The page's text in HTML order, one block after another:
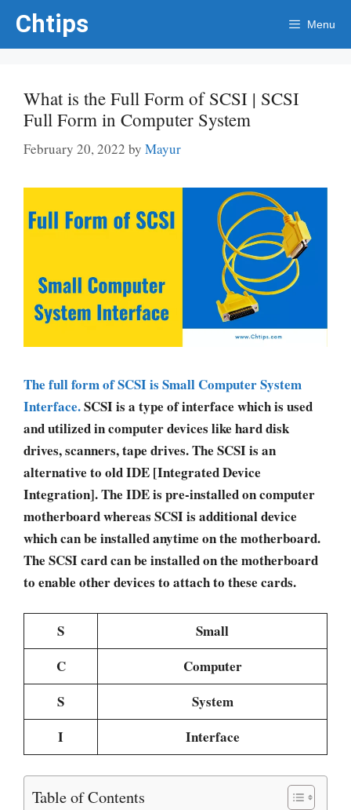
content
Chtips Menu
What is the Full Form of SCSI | SCSI
Full Form in Computer System
February 20, 2022 by Mayur
The full form of SCSI is Small Computer System
Interface.SCSI is a type of interface which is used
and utilized in computer devices like hard disk
drives, scanners, tape drives. The SCSI is an
alternative to old IDE [Integrated Device
Integration]. The IDE is pre-installed on computer
motherboard whereas SCSI is additional device
which can be installed anytime on the motherboard.
The SCSI card can be installed on the motherboard
to enable other devices to attach to these cards.
S
Small
C
Computer
S
System
I
Interface
Table of Contents